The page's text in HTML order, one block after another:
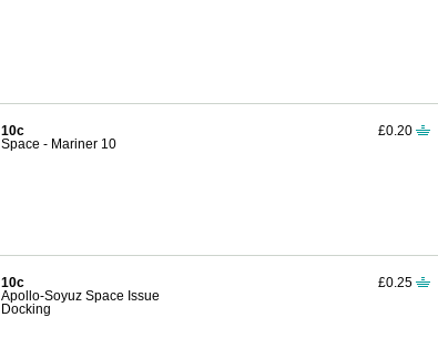
10c
Space - Mariner 10
£0.20
10c
Apollo-Soyuz Space Issue
Docking
£0.25